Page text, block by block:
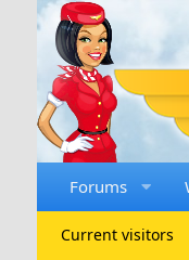
Forums
Current visitors